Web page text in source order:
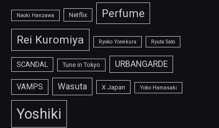
Naoki Hanzawa Netflix Perfume
Rei Kuromiya Ryoko Yonekura Ryuta Sato
SCANDAL Tune in Tokyo URBANGARDE
VAMPS Wasuta X Japan Yoko Hamasaki
Yoshiki